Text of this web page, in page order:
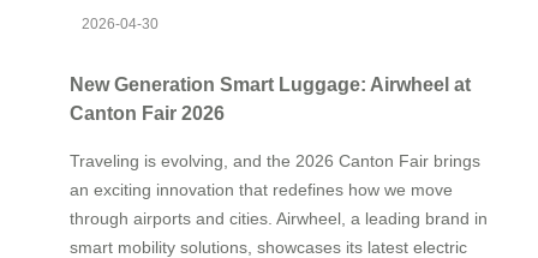
2026-04-30
New Generation Smart Luggage: Airwheel at
Canton Fair 2026
Traveling is evolving, and the 2026 Canton Fair brings
an exciting innovation that redefines how we move
through airports and cities. Airwheel, a leading brand in
smart mobility solutions, showcases its latest electric